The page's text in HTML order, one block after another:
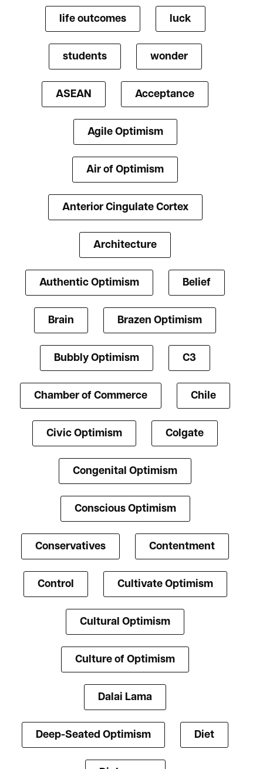
life outcomes luck
students wonder
ASEAN Acceptance
Agile Optimism
Air of Optimism
Anterior Cingulate Cortex
Architecture
Authentic Optimism Belief
Brain Brazen Optimism
Bubbly Optimism C3
Chamber of Commerce Chile
Civic Optimism Colgate
Congenital Optimism
Conscious Optimism
Conservatives Contentment
Control Cultivate Optimism
Cultural Optimism
Culture of Optimism
Dalai Lama
Deep-Seated Optimism Diet